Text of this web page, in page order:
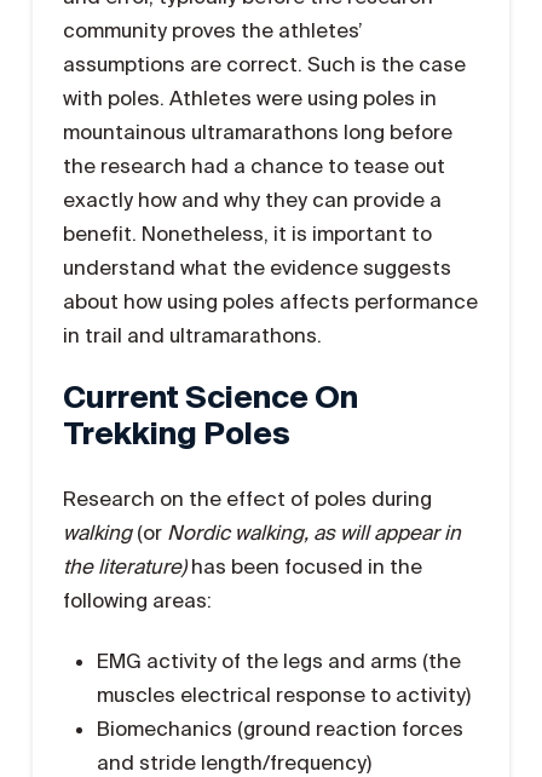
community proves the athletes’
assumptions are correct. Such is the case
with poles. Athletes were using poles in
mountainous ultramarathons long before
the research had a chance to tease out
exactly how and why they can provide a
benefit. Nonetheless, it is important to
understand what the evidence suggests
about how using poles affects performance
in trail and ultramarathons.
Current Science On
Trekking Poles
Research on the effect of poles during
walking (or Nordic walking, as will appear in
the literature)has been focused in the
following areas:
EMG activity of the legs and arms (the
muscles electrical response to activity)
Biomechanics (ground reaction forces
and stride length/frequency)